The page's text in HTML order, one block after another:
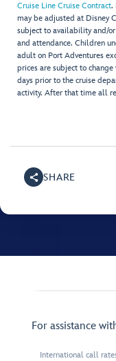
Cruise Line Cruise Contract.
may be adjusted at Disney
subject to availability and/
and attendance. Children
adult on Port Adventures
prices are subject to
days prior to the cruise
activity. After that time all
SHARE
For assistance
International call